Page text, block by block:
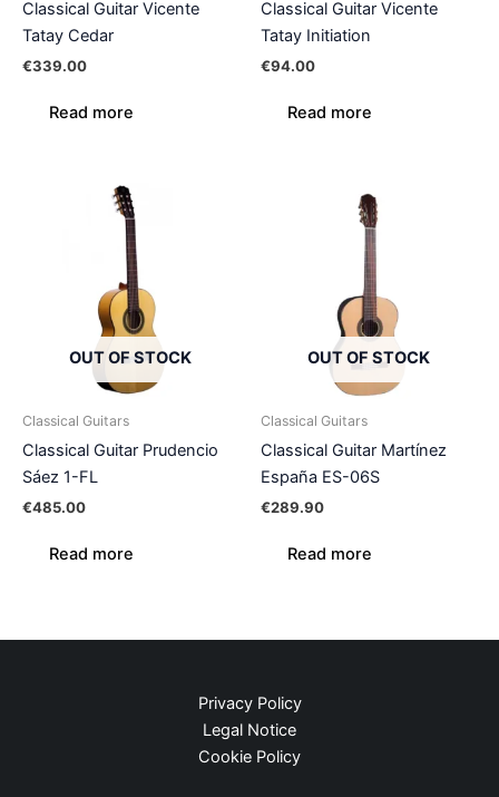
Classical Guitar Vicente
Tatay Cedar
€339.00
Read more
Classical Guitar Vicente
Tatay Initiation
€94.00
Read more
OUT OF STOCK
Classical Guitars
Classical Guitar Prudencio
Sáez 1-FL
€485.00
Read more
OUT OF STOCK
Classical Guitars
Classical Guitar Martínez
España ES-06S
€289.90
Read more
Privacy Policy
Legal Notice
Cookie Policy